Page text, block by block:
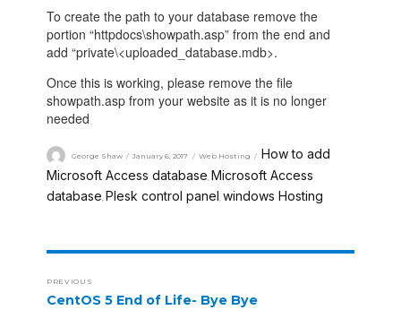
To create the path to your database remove the
portion “httpdocs\showpath.asp” from the end and
add “private\<uploaded_database.mdb>.
Once this is working, please remove the file
showpath.asp from your website as it is no longer
needed
George Shaw January 6, 2017 Web Hosting
How to add
Microsoft Access database, Microsoft Access
database, Plesk control panel, windows Hosting
PREVIOUS
CentOS 5 End of Life- Bye Bye